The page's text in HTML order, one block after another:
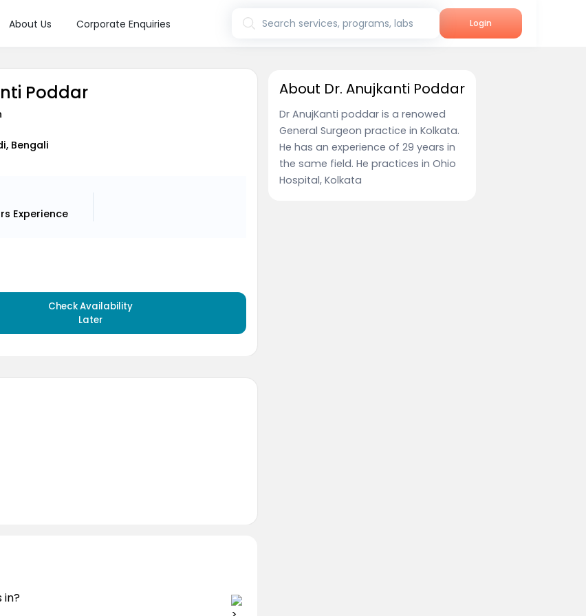
About Us Corporate Enquiries Search services, programs, labs Login
Poddar
Bengali
Experience
Check Availability
Later
in?
About Dr. Anujkanti Poddar
Dr AnujKanti poddar is a renowed
General Surgeon practice in Kolkata.
He has an experience of 29 years in
the same field. He practices in Ohio
Hospital, Kolkata